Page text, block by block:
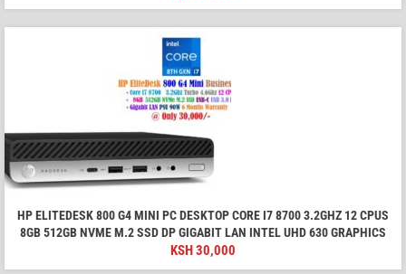
HP ELITEDESK 800 G4 MINI PC DESKTOP CORE I7 8700 3.2GHZ 12 CPUS
8GB 512GB NVME M.2 SSD DP GIGABIT LAN INTEL UHD 630 GRAPHICS
KSH30,000